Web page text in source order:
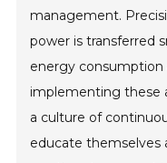
management.
power is transferred
energy
implementing these
a culture of
educate themselves